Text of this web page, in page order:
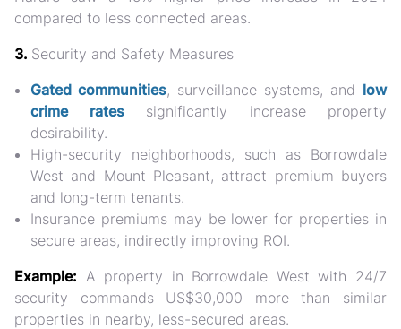
compared to less connected areas.
3. Security and Safety Measures
Gated communities, surveillance systems, and low
crime ratessignificantly increase property
desirability.
High-security neighborhoods, such as Borrowdale
West and Mount Pleasant, attract premium buyers
and long-term tenants.
Insurance premiums may be lower for properties in
secure areas, indirectly improving ROI.
Example: A property in Borrowdale West with 24/7
security commands US$30,000 morethan similar
properties in nearby, less-secured areas.